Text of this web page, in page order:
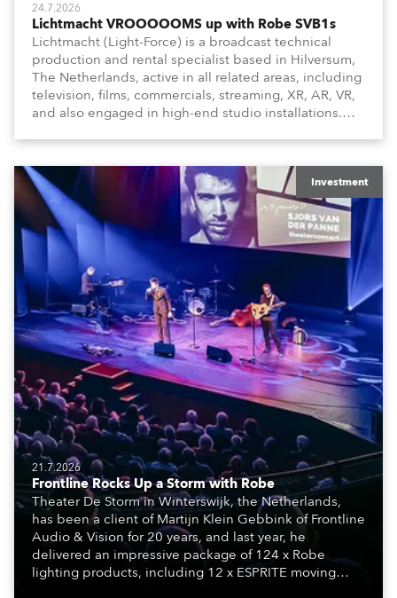
24.7.2026
Lichtmacht VROOOOOMS up with Robe SVB1s
Lichtmacht (Light-Force) is a broadcast technical
production and rental specialist based in Hilversum,
The Netherlands, active in all related areas, including
television, films, commercials, streaming, XR, AR, VR,
and also engaged in high-end studio installations.
creatives, and the best and most appropriate
equipment for numerous projects year-round.
Investment
21.7.2026
Frontline Rocks Up a Storm with Robe
Theater De Storm in Winterswijk, the Netherlands,
has been a client of Martijn Klein Gebbink of Frontline
Audio & Vision for 20 years, and last year, he
delivered an impressive package of 124 x Robe
lighting products, including 12 x ESPRITE moving